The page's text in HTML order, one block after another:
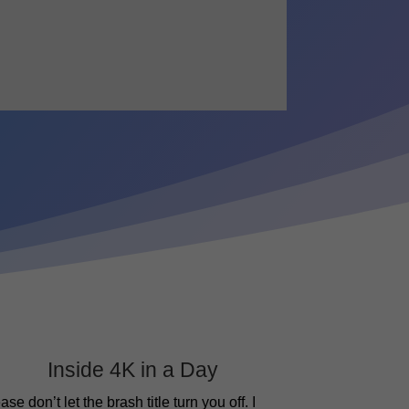
Inside 4K in a Day
don’t let the brash title turn you off. I